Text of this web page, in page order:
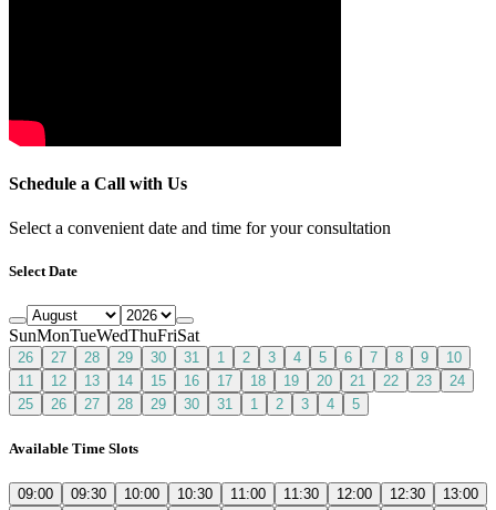
Schedule a Call with Us
Select a convenient date and time for your consultation
Select Date
SunMonTueWedThuFriSat
26 27 28 29 30 31 1 2 3 4 5 6 7 8 9
10
11
12 13 14 15 16 17 18 19 20 21 22 23
24
25
26 27 28 29 30 31 1 2 3 4 5
Available Time Slots
09:00 09:30 10:00 10:30 11:00 11:30 12:00 12:30
13:00